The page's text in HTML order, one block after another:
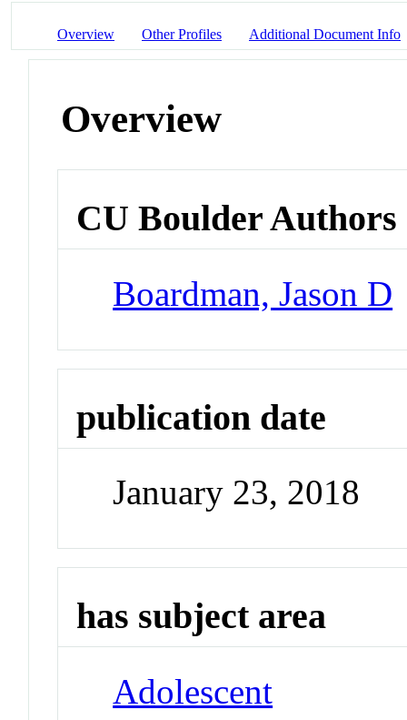
Overview Other Profiles Additional Document Info
Overview
CU Boulder Authors
Boardman, Jason D
publication date
January 23, 2018
has subject area
Adolescent